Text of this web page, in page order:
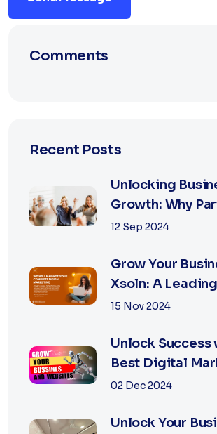
Comments
Recent Posts
Unlocking
Growth: Why
with the Best
12 Sep 2024
Grow Your
Xsoln: A Leading
Marketing
15 Nov 2024
Unlock Success
Best Digital
Agency in Jaipur
02 Dec 2024
Unlock Your